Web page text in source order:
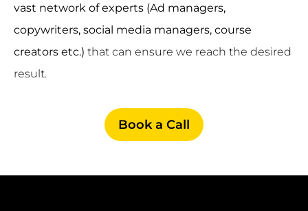
vast network of experts (Ad managers,
copywriters, social media managers, course
creators etc.) that can ensure we reach the desired
result.
Book a Call